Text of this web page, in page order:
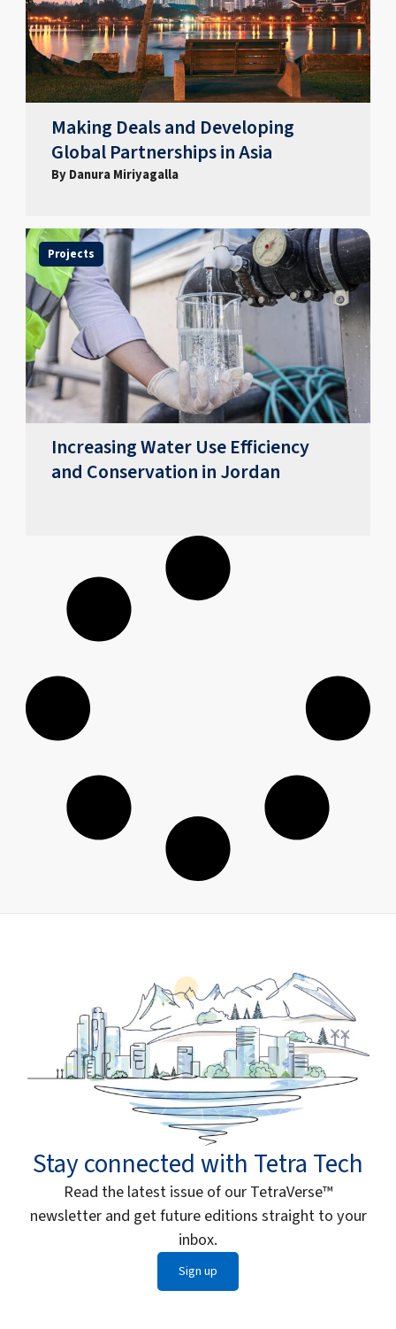
Making Deals and Developing
Global Partnerships in Asia
By Danura Miriyagalla
Projects
Increasing Water Use Efficiency
and Conservation in Jordan
Stay connected with Tetra Tech
Read the latest issue of our TetraVerse™
newsletter and get future editions straight to your
inbox.
Sign up